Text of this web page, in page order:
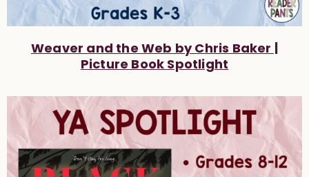
Weaver and the Web by Chris Baker |
Picture Book Spotlight